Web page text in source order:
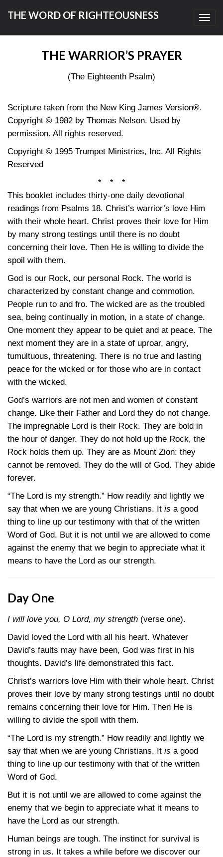
THE WORD OF RIGHTEOUSNESS
THE WARRIOR’S PRAYER
(The Eighteenth Psalm)
Scripture taken from the New King James Version®.
Copyright © 1982 by Thomas Nelson. Used by
permission. All rights reserved.
Copyright © 1995 Trumpet Ministries, Inc. All Rights
Reserved
* * *
This booklet includes thirty-one daily devotional
readings from Psalms 18. Christ’s warrior’s love Him
with their whole heart. Christ proves their love for Him
by many strong testings until there is no doubt
concerning their love. Then He is willing to divide the
spoil with them.
God is our Rock, our personal Rock. The world is
characterized by constant change and commotion.
People run to and fro. The wicked are as the troubled
sea, being continually in motion, in a state of change.
One moment they appear to be quiet and at peace. The
next moment they are in a state of uproar, angry,
tumultuous, threatening. There is no true and lasting
peace for the wicked or for those who are in contact
with the wicked.
God’s warriors are not men and women of constant
change. Like their Father and Lord they do not change.
The impregnable Lord is their Rock. They are bold in
the hour of danger. They do not hold up the Rock, the
Rock holds them up. They are as Mount Zion: they
cannot be removed. They do the will of God. They abide
forever.
“The Lord is my strength.” How readily and lightly we
say that when we are young Christians. It is a good
thing to line up our testimony with that of the written
Word of God. But it is not until we are allowed to come
against the enemy that we begin to appreciate what it
means to have the Lord as our strength.
Day One
I will love you, O Lord, my strength (verse one).
David loved the Lord with all his heart. Whatever
David’s faults may have been, God was first in his
thoughts. David’s life demonstrated this fact.
Christ’s warriors love Him with their whole heart. Christ
proves their love by many strong testings until no doubt
remains concerning their love for Him. Then He is
willing to divide the spoil with them.
“The Lord is my strength.” How readily and lightly we
say that when we are young Christians. It is a good
thing to line up our testimony with that of the written
Word of God.
But it is not until we are allowed to come against the
enemy that we begin to appreciate what it means to
have the Lord as our strength.
Human beings are tough. The instinct for survival is
strong in us. It takes a while before we discover our